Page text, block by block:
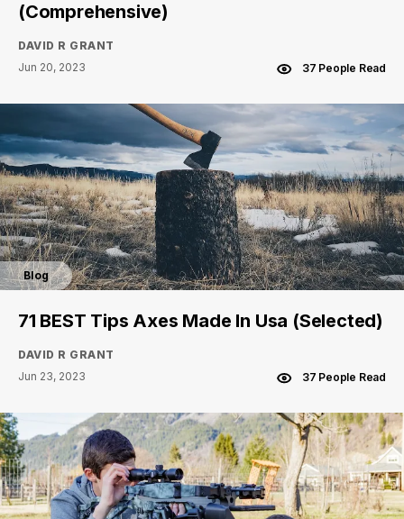
(Comprehensive)
DAVID R GRANT
Jun 20, 2023
37 People Read
Blog
71 BEST Tips Axes Made In Usa (Selected)
DAVID R GRANT
Jun 23, 2023
37 People Read